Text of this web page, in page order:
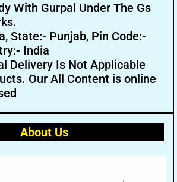
With Gurpal Under The Gs
State:- Punjab, Pin Code:-
India
Delivery Is Not Applicable
Our All Content is online
About Us